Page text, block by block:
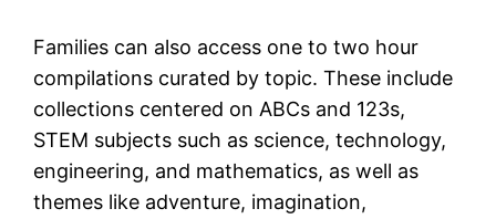
Families can also access one to two hour
compilations curated by topic. These include
collections centered on ABCs and 123s,
STEM subjects such as science, technology,
engineering, and mathematics, as well as
themes like adventure, imagination,